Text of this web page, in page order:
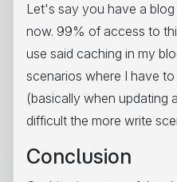
Let's say you have a
now. 99% of access to
use said caching in my
scenarios where I have
(basically when updating
difficult the more write
Conclusion